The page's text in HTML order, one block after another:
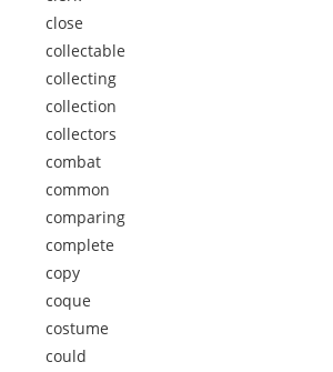
close
collectable
collecting
collection
collectors
combat
common
comparing
complete
copy
coque
costume
could